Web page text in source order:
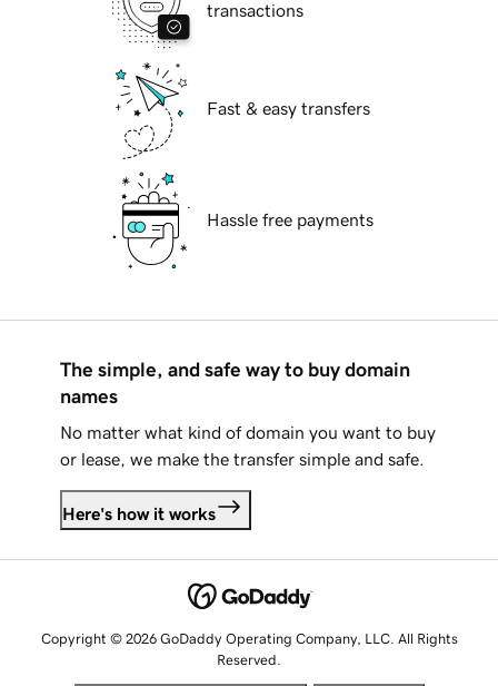
transactions
Fast & easy transfers
Hassle free payments
The simple, and safe way to buy domain
names
No matter what kind of domain you want to buy
or lease, we make the transfer simple and safe.
Here's how it works
Copyright © 2026 GoDaddy Operating Company, LLC. All Rights
Reserved.